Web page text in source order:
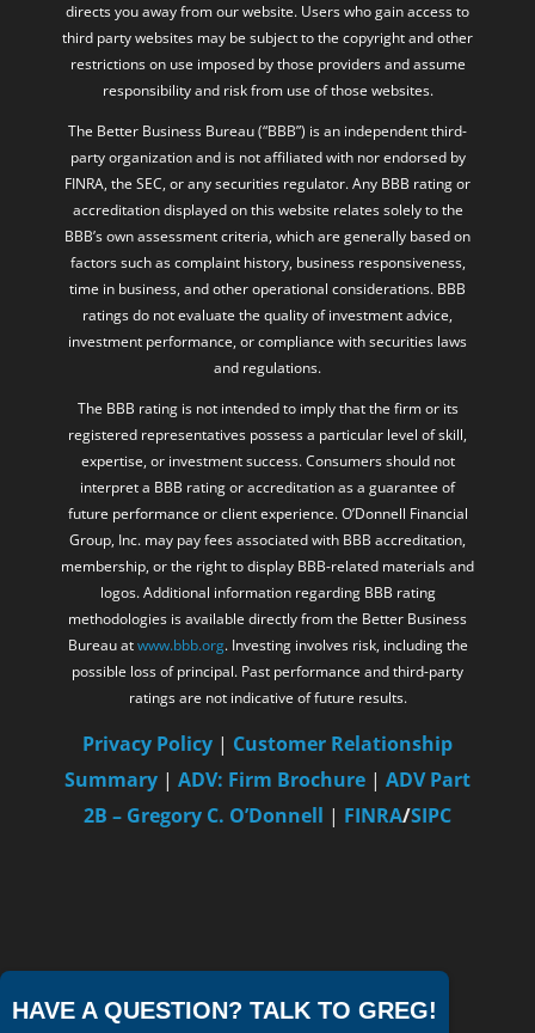
HAVE A QUESTION? TALK TO GREG!
directs you away from our website. Users who gain access to
third party websites may be subject to the copyright and other
restrictions on use imposed by those providers and assume
responsibility and risk from use of those websites.
The Better Business Bureau (“BBB”) is an independent third-
party organization and is not affiliated with nor endorsed by
FINRA, the SEC, or any securities regulator. Any BBB rating or
accreditation displayed on this website relates solely to the
BBB’s own assessment criteria, which are generally based on
factors such as complaint history, business responsiveness,
time in business, and other operational considerations. BBB
ratings do not evaluate the quality of investment advice,
investment performance, or compliance with securities laws
and regulations.
The BBB rating is not intended to imply that the firm or its
registered representatives possess a particular level of skill,
expertise, or investment success. Consumers should not
interpret a BBB rating or accreditation as a guarantee of
future performance or client experience. O’Donnell Financial
Group, Inc. may pay fees associated with BBB accreditation,
membership, or the right to display BBB-related materials and
logos. Additional information regarding BBB rating
methodologies is available directly from the Better Business
Bureau atwww.bbb.org. Investing involves risk, including the
possible loss of principal. Past performance and third-party
ratings are not indicative of future results.
Privacy Policy | Customer Relationship
Summary | ADV: Firm Brochure | ADV Part
2B – Gregory C. O’Donnell | FINRA/SIPC